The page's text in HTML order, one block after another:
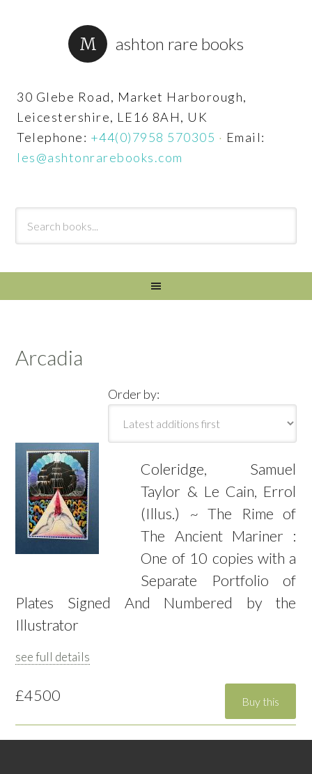
ashton rare books
30 Glebe Road, Market Harborough,
Leicestershire, LE16 8AH, UK
Telephone: +44(0)7958 570305 · Email:
les@ashtonrarebooks.com
Arcadia
Order by:
Coleridge, Samuel
Taylor & Le Cain, Errol
(Illus.) ~ The Rime of
The Ancient Mariner :
One of 10 copies with a
Separate Portfolio of
Plates Signed And Numbered by the
Illustrator
see full details
£4500